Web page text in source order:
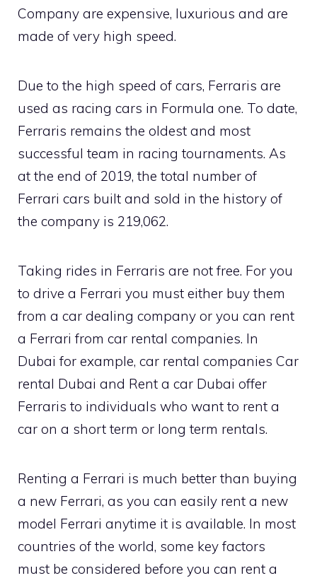
Company are expensive, luxurious and are
made of very high speed.
Due to the high speed of cars, Ferraris are
used as racing cars in Formula one. To date,
Ferraris remains the oldest and most
successful team in racing tournaments. As
at the end of 2019, the total number of
Ferrari cars built and sold in the history of
the company is 219,062.
Taking rides in Ferraris are not free. For you
to drive a Ferrari you must either buy them
from a car dealing company or you can rent
a Ferrari from car rental companies. In
Dubai for example, car rental companies Car
rental Dubai and Rent a car Dubai offer
Ferraris to individuals who want to rent a
car on a short term or long term rentals.
Renting a Ferrari is much better than buying
a new Ferrari, as you can easily rent a new
model Ferrari anytime it is available. In most
countries of the world, some key factors
must be considered before you can rent a